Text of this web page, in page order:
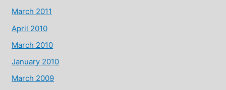
March 2011
April 2010
March 2010
January 2010
March 2009